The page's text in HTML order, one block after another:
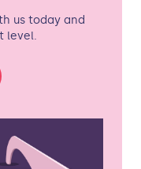
us today and
level.